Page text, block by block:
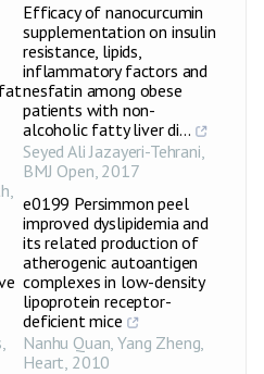
fat
,
,
Efficacy of nanocurcumin
supplementation on insulin
resistance, lipids,
inflammatory factors and
nesfatin among obese
patients with non-
alcoholic fatty liver di...
Seyed Ali Jazayeri-Tehrani,
BMJ Open, 2017
e0199 Persimmon peel
improved dyslipidemia and
its related production of
atherogenic autoantigen
complexes in low-density
lipoprotein receptor-
deficient mice
Nanhu Quan, Yang Zheng,
Heart, 2010